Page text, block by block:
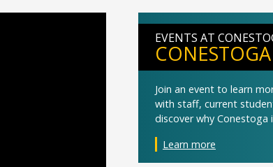
EVENTS AT
Join an event to learn
with staff, current
discover why
Learn more